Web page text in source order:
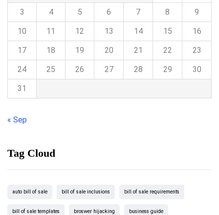
3 4 5 6 7 8 9
10 11 12 13 14 15 16
17 18 19 20 21 22 23
24 25 26 27 28 29 30
31
« Sep
Tag Cloud
auto bill of sale bill of sale inclusions bill of sale requirements
bill of sale templates broswer hijacking business guide